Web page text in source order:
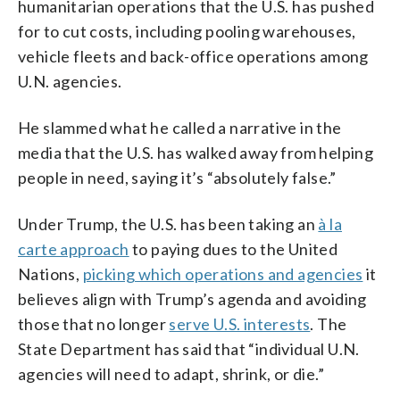
humanitarian operations that the U.S. has pushed
for to cut costs, including pooling warehouses,
vehicle fleets and back-office operations among
U.N. agencies.
He slammed what he called a narrative in the
media that the U.S. has walked away from helping
people in need, saying it’s “absolutely false.”
Under Trump, the U.S. has been taking an à la
carte approach to paying dues to the United
Nations, picking which operations and agencies it
believes align with Trump’s agenda and avoiding
those that no longerserve U.S. interests. The
State Department has said that “individual U.N.
agencies will need to adapt, shrink, or die.”